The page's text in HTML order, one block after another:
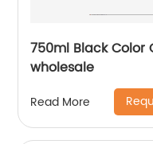
750ml Black Color
wholesale
Read More